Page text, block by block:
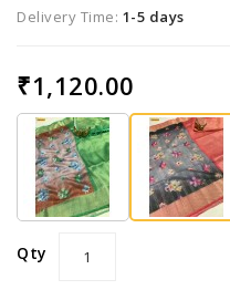
Delivery Time: 1-5 days
₹1,120.00
Qty